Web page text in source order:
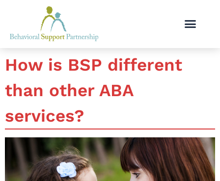
How is BSP different
than other ABA
services?